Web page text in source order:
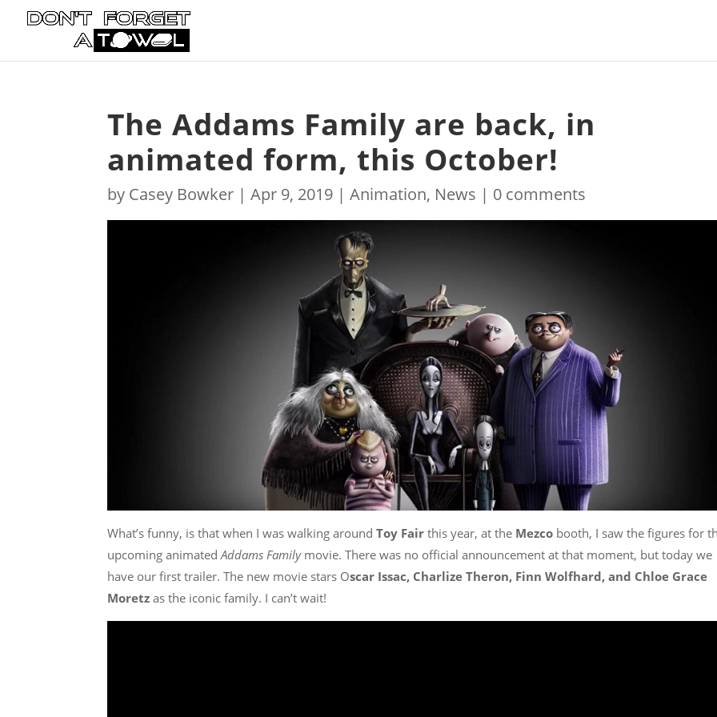
The Addams Family are back, in
animated form, this October!
by Casey Bowker |Apr 9, 2019 |Animation, News | 0 comments
What’s funny, is that when I was walking around Toy Fair this year, at the Mezco booth, I saw the figures for
upcoming animatedAddams Familymovie. There was no official announcement at that moment, but today we
have our first trailer. The new movie stars Oscar Issac, Charlize Theron, Finn Wolfhard, and Chloe Grace
Moretz as the iconic family. I can’t wait!